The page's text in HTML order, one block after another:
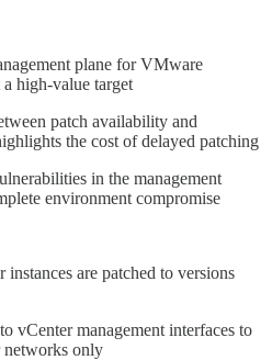
plane for VMware
high-value target
patch availability and
the cost of delayed patching
in the management
environment compromise
are patched to versions
vCenter management interfaces to
networks only